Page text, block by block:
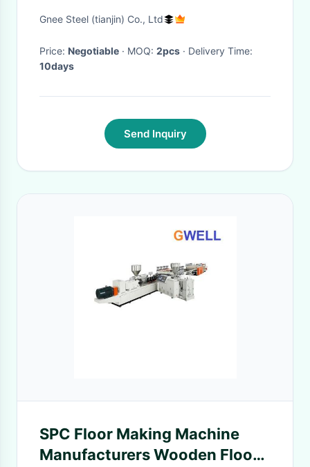
Industrial Floor Grates
Gnee Steel (tianjin) Co., Ltd
Price: Negotiable · MOQ: 2pcs
· Delivery Time:
10days
Send Inquiry
SPC Floor Making Machine
Manufacturers Wooden Floor